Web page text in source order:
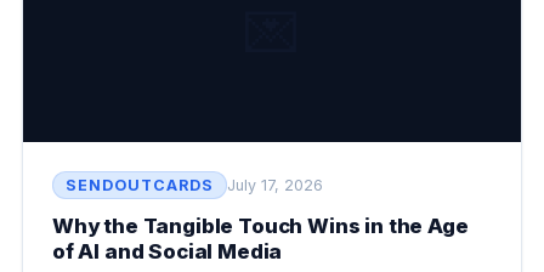
SENDOUTCARDS July 17, 2026
Why the Tangible Touch Wins in the Age
of AI and Social Media